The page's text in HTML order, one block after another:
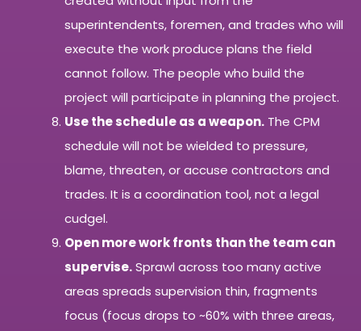
superintendents, foremen, and trades who will
execute the work produce plans the field
cannot follow. The people who build the
project will participate in planning the project.
Use the schedule as a weapon. The CPM
schedule will not be wielded to pressure,
blame, threaten, or accuse contractors and
trades. It is a coordination tool, not a legal
cudgel.
Open more work fronts than the team can
supervise.Sprawl across too many active
areas spreads supervision thin, fragments
focus (focus drops to ~60% with three areas,